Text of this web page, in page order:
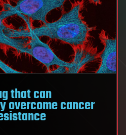
that can
overcome cancer